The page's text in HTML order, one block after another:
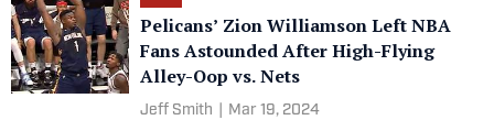
Pelicans’ Zion Williamson Left NBA
Fans Astounded After High-Flying
Alley-Oop vs. Nets
Jeff Smith Mar 19, 2024